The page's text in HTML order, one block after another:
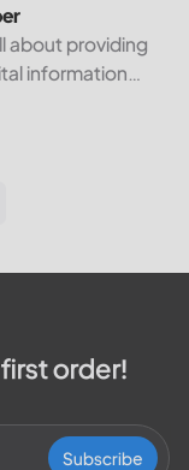
about providing
information
one of the
order!
Subscribe